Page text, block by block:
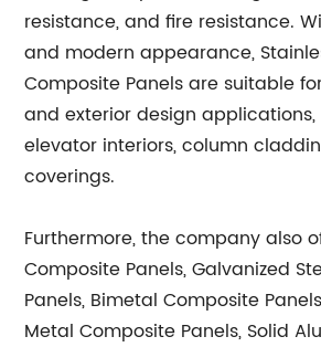
resistance, and fire resistance.
and modern appearance,
Composite Panels are suitable
and exterior design
elevator interiors, column
coverings.
Furthermore, the company also
Composite Panels, Galvanized
Panels, Bimetal Composite
Metal Composite Panels, Solid